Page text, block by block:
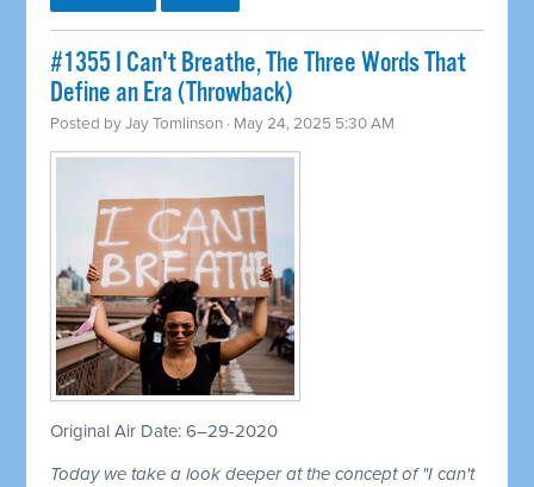
#1355 I Can't Breathe, The Three Words That
Define an Era (Throwback)
Posted byJay Tomlinson · May 24, 2025 5:30 AM
Original Air Date: 6–29-2020
Today we take a look deeper at the concept of "I can't